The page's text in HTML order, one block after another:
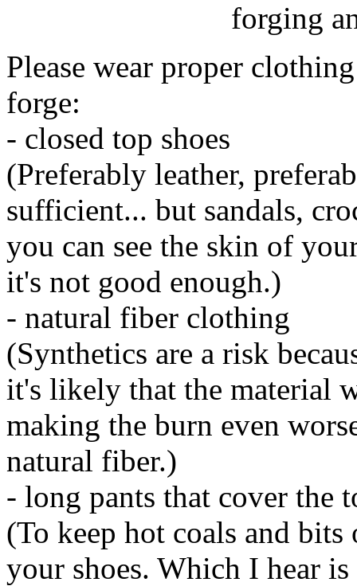
forging
Please wear proper
forge:
- closed top shoes
(Preferably leather,
sufficient... but sandals,
you can see the skin of
it's not good enough.)
- natural fiber clothing
(Synthetics are a risk
it's likely that the material
making the burn even
natural fiber.)
- long pants that cover the
(To keep hot coals and
your shoes. Which I hear